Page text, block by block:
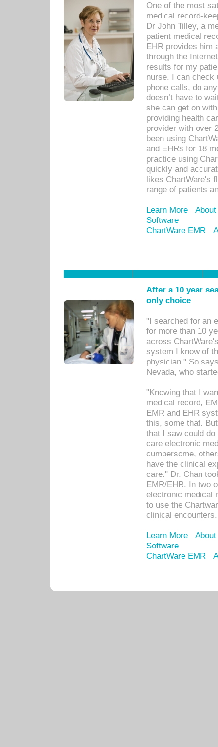
One of the most
medical record-
Dr John Tilley, a
patient medical
EHR provides him
through the
results for my
nurse. I can check
phone calls, do
doesn’t have to
she can get on
providing health
provider with over
been using
and EHRs for 18
practice using
quickly and
likes ChartWare's
range of patients
Learn More
Software
ChartWare EMR
After a 10 year
only choice
"I searched for an
for more than 10
across
system I know of
physician." So
Nevada, who
"Knowing that I
medical record,
EMR and EHR
this, some that.
that I saw could
care electronic
cumbersome,
have the clinical
care." Dr. Chan
EMR/EHR. In two
electronic medical
to use the
clinical encounters.
Learn More
Software
ChartWare EMR